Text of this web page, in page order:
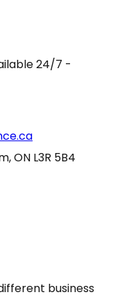
24/7 -
ON L3R 5B4
business